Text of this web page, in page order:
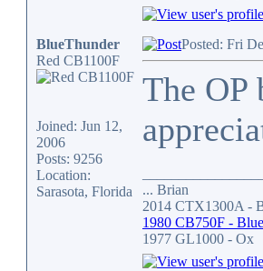
BlueThunder
Red CB1100F
Joined: Jun 12,
2006
Posts: 9256
Location:
Sarasota, Florida
Posted: Fri
The OP
... Brian
2014 CTX1300A -
1980 CB750F -
1977 GL1000 - Ox